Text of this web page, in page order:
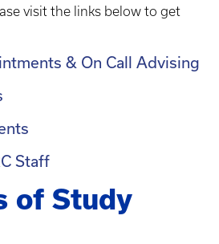
visit the links below to get
& On Call Advising
Staff
of Study